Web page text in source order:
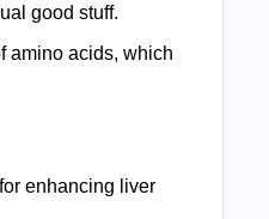
good stuff.
amino acids, which
enhancing liver